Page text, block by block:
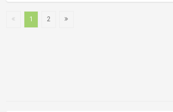
1 2